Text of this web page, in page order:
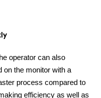
operator can also
on the monitor with a
process compared to
efficiency as well as